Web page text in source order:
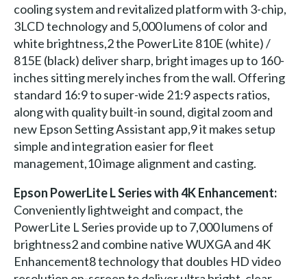
cooling system and revitalized platform with 3-chip,
3LCD technology and 5,000 lumens of color and
white brightness,2 the PowerLite 810E (white) /
815E (black) deliver sharp, bright images up to 160-
inches sitting merely inches from the wall. Offering
standard 16:9 to super-wide 21:9 aspects ratios,
along with quality built-in sound, digital zoom and
new Epson Setting Assistant app,9 it makes setup
simple and integration easier for fleet
management,10 image alignment and casting.
Epson PowerLite L Series with 4K Enhancement:
Conveniently lightweight and compact, the
PowerLite L Series provide up to 7,000 lumens of
brightness2 and combine native WUXGA and 4K
Enhancement8 technology that doubles HD video